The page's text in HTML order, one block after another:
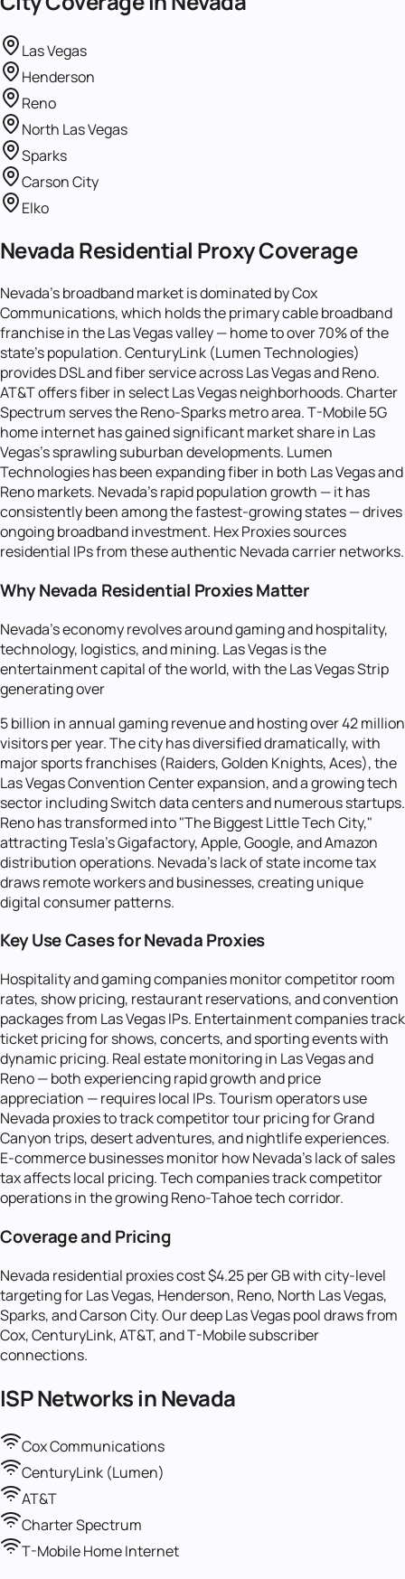
Las Vegas
Henderson
Reno
North Las Vegas
Sparks
Carson City
Elko
Nevada Residential Proxy Coverage
Nevada's broadband market is dominated by Cox
Communications, which holds the primary cable broadband
franchise in the Las Vegas valley — home to over 70% of the
state's population. CenturyLink (Lumen Technologies)
provides DSL and fiber service across Las Vegas and Reno.
AT&T offers fiber in select Las Vegas neighborhoods. Charter
Spectrum serves the Reno-Sparks metro area. T-Mobile 5G
home internet has gained significant market share in Las
Vegas's sprawling suburban developments. Lumen
Technologies has been expanding fiber in both Las Vegas and
Reno markets. Nevada's rapid population growth — it has
consistently been among the fastest-growing states — drives
ongoing broadband investment. Hex Proxies sources
residential IPs from these authentic Nevada carrier networks.
Why Nevada Residential Proxies Matter
Nevada's economy revolves around gaming and hospitality,
technology, logistics, and mining. Las Vegas is the
entertainment capital of the world, with the Las Vegas Strip
generating over
5 billion in annual gaming revenue and hosting over 42 million
visitors per year. The city has diversified dramatically, with
major sports franchises (Raiders, Golden Knights, Aces), the
Las Vegas Convention Center expansion, and a growing tech
sector including Switch data centers and numerous startups.
Reno has transformed into "The Biggest Little Tech City,"
attracting Tesla's Gigafactory, Apple, Google, and Amazon
distribution operations. Nevada's lack of state income tax
draws remote workers and businesses, creating unique
digital consumer patterns.
Key Use Cases for Nevada Proxies
Hospitality and gaming companies monitor competitor room
rates, show pricing, restaurant reservations, and convention
packages from Las Vegas IPs. Entertainment companies track
ticket pricing for shows, concerts, and sporting events with
dynamic pricing. Real estate monitoring in Las Vegas and
Reno — both experiencing rapid growth and price
appreciation — requires local IPs. Tourism operators use
Nevada proxies to track competitor tour pricing for Grand
Canyon trips, desert adventures, and nightlife experiences.
E-commerce businesses monitor how Nevada's lack of sales
tax affects local pricing. Tech companies track competitor
operations in the growing Reno-Tahoe tech corridor.
Coverage and Pricing
Nevada residential proxies cost $4.25 per GB with city-level
targeting for Las Vegas, Henderson, Reno, North Las Vegas,
Sparks, and Carson City. Our deep Las Vegas pool draws from
Cox, CenturyLink, AT&T, and T-Mobile subscriber
connections.
ISP Networks inNevada
Cox Communications
CenturyLink (Lumen)
AT&T
Charter Spectrum
T-Mobile Home Internet